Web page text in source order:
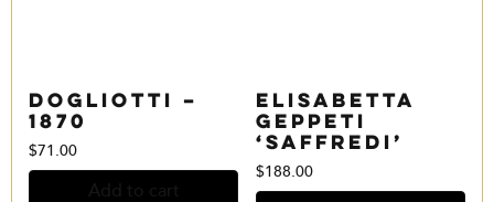
Dogliotti –
1870
$71.00
Elisabetta
Geppeti
‘Saffredi’
$188.00